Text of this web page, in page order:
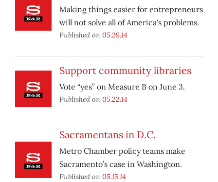
Making things easier for entrepreneurs
will not solve all of America's problems.
Published on 05.29.14
Support community libraries
Vote “yes” on Measure B on June 3.
Published on 05.22.14
Sacramentans in D.C.
Metro Chamber policy teams make
Sacramento’s case in Washington.
Published on 05.15.14